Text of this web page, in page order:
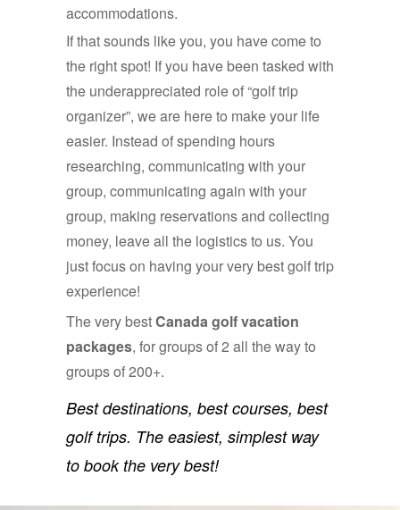
accommodations.
If that sounds like you, you have come to
the right spot! If you have been tasked with
the underappreciated role of “golf trip
organizer”, we are here to make your life
easier. Instead of spending hours
researching, communicating with your
group, communicating again with your
group, making reservations and collecting
money, leave all the logistics to us. You
just focus on having your very best golf trip
experience!
The very bestCanada golf vacation
packages, for groups of 2 all the way to
groups of 200+.
Best destinations, best courses, best
golf trips. The easiest, simplest way
to book the very best!